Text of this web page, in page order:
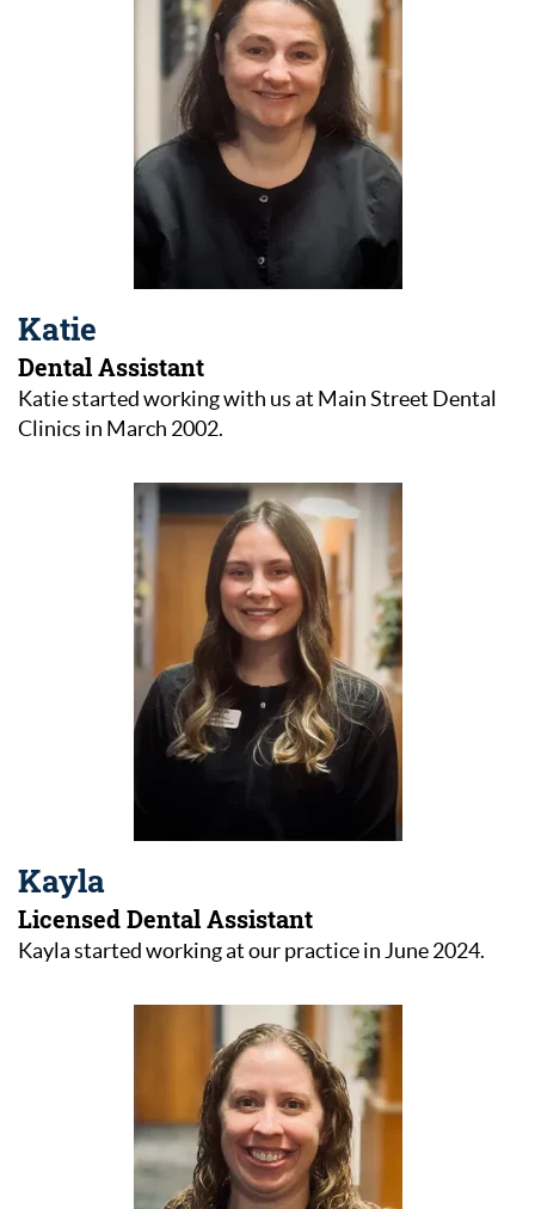
Katie
Dental Assistant
Katie started working with us at Main Street Dental
Clinics in March 2002.
Kayla
Licensed Dental Assistant
Kayla started working at our practice in June 2024.